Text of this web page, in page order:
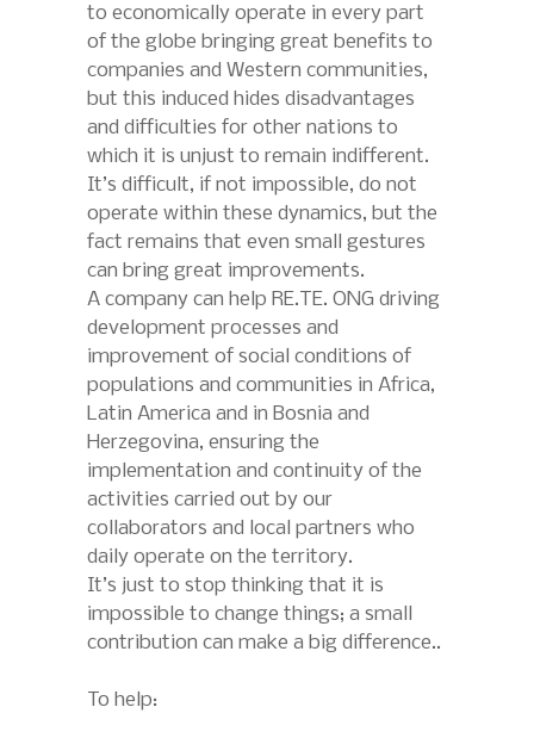
to economically operate in every part
of the globe bringing great benefits to
companies and Western communities,
but this induced hides disadvantages
and difficulties for other nations to
which it is unjust to remain indifferent.
It’s difficult, if not impossible, do not
operate within these dynamics, but the
fact remains that even small gestures
can bring great improvements.
A company can help RE.TE. ONG driving
development processes and
improvement of social conditions of
populations and communities in Africa,
Latin America and in Bosnia and
Herzegovina, ensuring the
implementation and continuity of the
activities carried out by our
collaborators and local partners who
daily operate on the territory.
It’s just to stop thinking that it is
impossible to change things; a small
contribution can make a big difference..
To help: